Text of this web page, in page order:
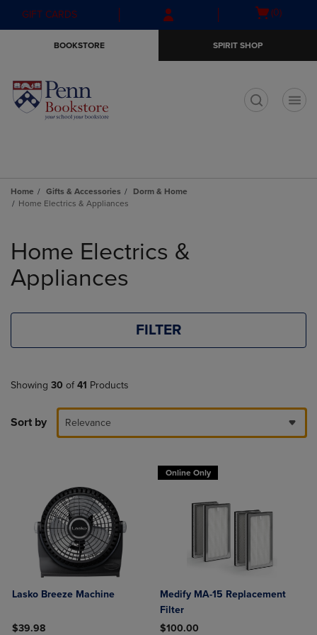
Skip
to
Skip
to
menu
GIFT CARDS
Open
(0)
BOOKSTORE SPIRIT SHOP
Home Gifts & Accessories
Dorm & Home
Home Electrics & Appliances
products
Home Electrics &
Appliances
FILTER
Showing 30 of 41 Products
Sort by Relevance
Lasko Breeze Machine
$39.98
Online Only
Medify MA-15 Replacement
Filter
$100.00